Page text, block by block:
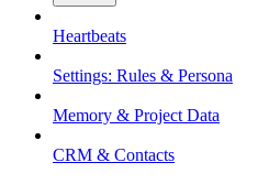
Heartbeats
Settings: Rules & Persona
Memory & Project Data
CRM & Contacts